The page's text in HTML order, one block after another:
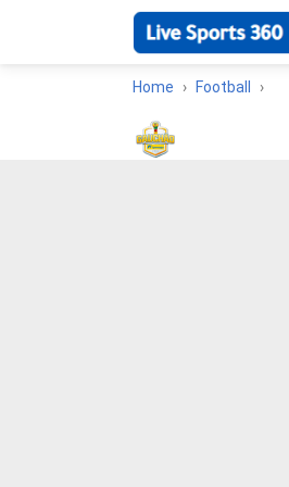
Home Football